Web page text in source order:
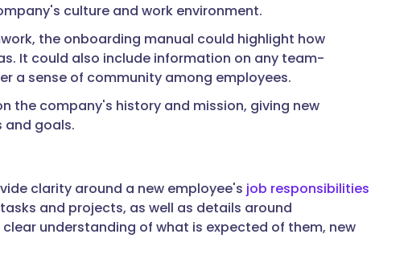
culture and work environment.
the onboarding manual could highlight how
It could also include information on any team-
a sense of community among employees.
the company's history and mission, giving new
and goals.
clarity around a new employee's job responsibilities
and projects, as well as details around
understanding of what is expected of them, new